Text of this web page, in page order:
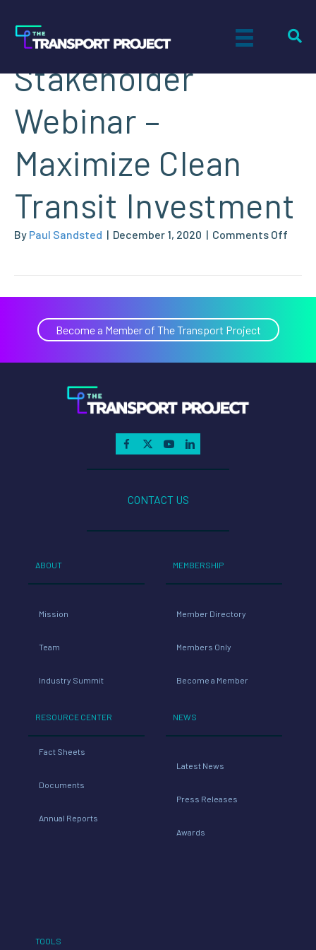
NGVAmerica
Stakeholder
Webinar –
Maximize Clean
Transit Investment
By Paul Sandsted | December 1, 2020 | Comments Off
–
Become a Member of The Transport Project
CONTACT US
ABOUT
Mission
Team
Industry Summit
RESOURCE CENTER
Fact Sheets
Documents
Annual Reports
MEMBERSHIP
Member Directory
Members Only
Become a Member
NEWS
Latest News
Press Releases
Awards
TOOLS